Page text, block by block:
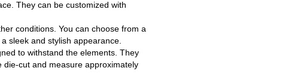
They can be customized with
conditions. You can choose from a
sleek and stylish appearance.
to withstand the elements. They
cut and measure approximately